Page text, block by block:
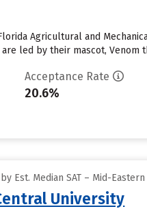
Agricultural and
led by their mascot, Venom
Acceptance Rate
20.6%
Est. Median SAT – Mid-
University